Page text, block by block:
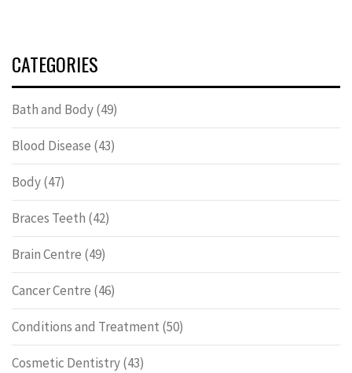
CATEGORIES
Bath and Body(49)
Blood Disease (43)
Body(47)
Braces Teeth (42)
Brain Centre (49)
Cancer Centre (46)
Conditions and Treatment (50)
Cosmetic Dentistry(43)